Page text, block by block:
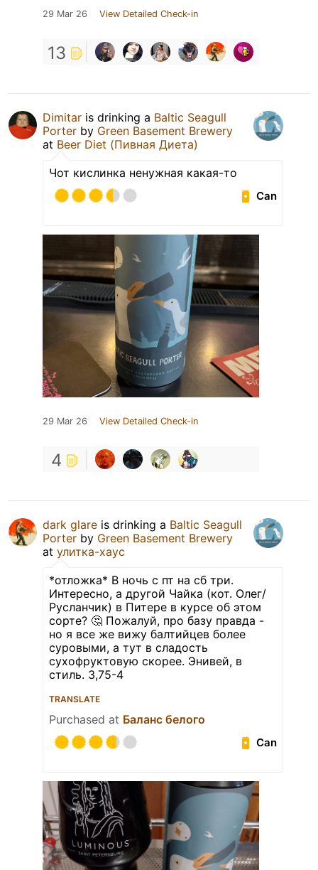
29 Mar 26 View Detailed Check-in
13
Dimitar is drinking a Baltic Seagull
Porter by Green Basement Brewery
at Beer Diet (Пивная Диета)
Чот кислинка ненужная какая-то
Can
29 Mar 26 View Detailed Check-in
4
dark glare is drinking a Baltic Seagull
Porter by Green Basement Brewery
at улитка-хаус
*отложка* В ночь с пт на сб три.
Интересно, а другой Чайка (кот. Олег/
Русланчик) в Питере в курсе об этом
сорте? 🤔 Пожалуй, про базу правда -
но я все же вижу балтийцев более
суровыми, а тут в сладость
сухофруктовую скорее. Энивей, в
стиль. 3,75-4
TRANSLATE
Purchased at Баланс белого
Can